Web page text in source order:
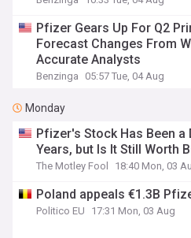
Pfizer Gears Up For Q2
Forecast Changes From
Accurate Analysts
Benzinga 05:57 Tue, 04 Aug
Monday
Pfizer's Stock Has Been a
Years, but Is It Still Worth
The Motley Fool 18:40 Mon, 03
Poland appeals €1.3B
Politico EU 17:31 Mon, 03 Aug